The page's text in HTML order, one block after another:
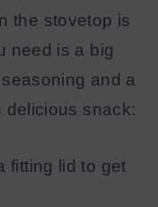
the stovetop is
need is a big
and a
delicious snack:
fitting lid to get